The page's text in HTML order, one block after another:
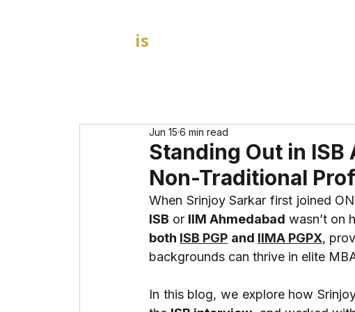
is
Standing Out in
Non-Traditional
Jun 15 6 min read
ISB or IIM Ahmedabad
both ISB PGP and IIMA PGPX,
backgrounds can thrive in elite
In this blog, we explore how